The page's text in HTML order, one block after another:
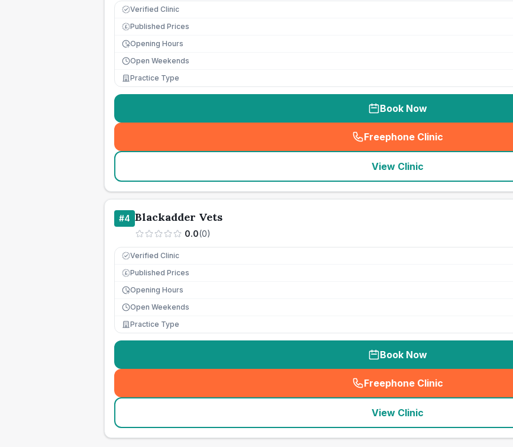
Verified Clinic
£ Published Prices
Opening Hours
Open Weekends
Practice Type
Book Now
Freephone Clinic
(seo_lab_card_freephone
View Clinic
#4 Blackadder Vets
0.0(0)
Verified Clinic
£ Published Prices
Opening Hours
Open Weekends
Practice Type
Book Now
Freephone Clinic
(seo_lab_card_freephone
View Clinic